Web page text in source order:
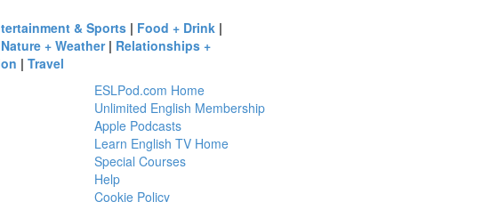
& Sports | Food + Drink |
Nature + Weather| Relationships +
| Travel
ESLPod.com Home
Unlimited English Membership
Apple Podcasts
Learn English TV Home
Special Courses
Help
Cookie Policy